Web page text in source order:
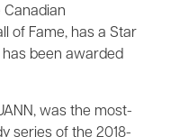
Canadian
of Fame, has a Star
has been awarded
was the most-
series of the 2018-